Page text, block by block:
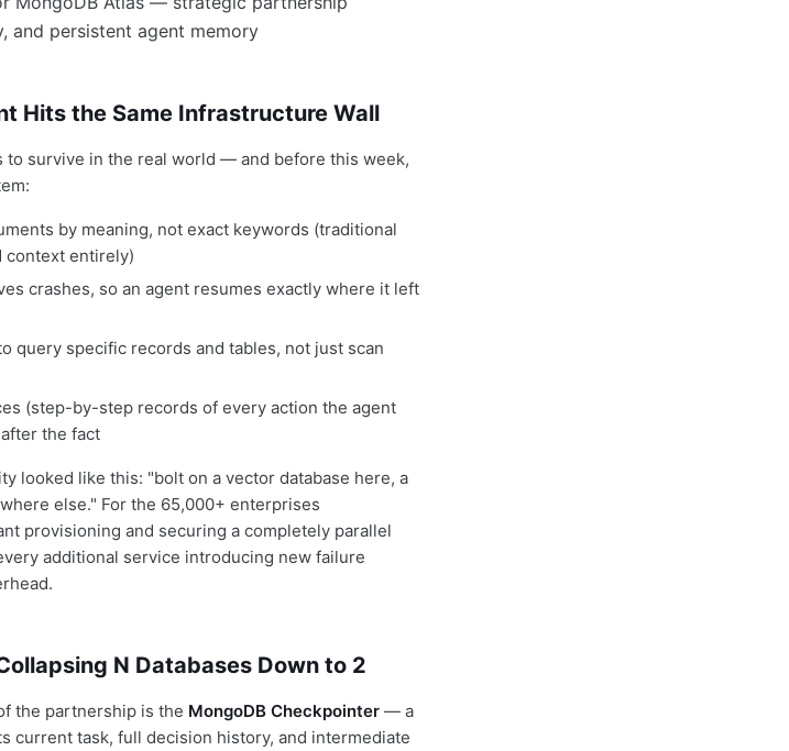
Hits the Same Infrastructure Wall
to survive in the real world — and before this week,
by meaning, not exact keywords (traditional
context entirely)
crashes, so an agent resumes exactly where it left
query specific records and tables, not just scan
(step-by-step records of every action the agent
the fact
looked like this: "bolt on a vector database here, a
else." For the 65,000+ enterprises
provisioning and securing a completely parallel
additional service introducing new failure
N Databases Down to 2
the partnership is the MongoDB Checkpointer — a
current task, full decision history, and intermediate